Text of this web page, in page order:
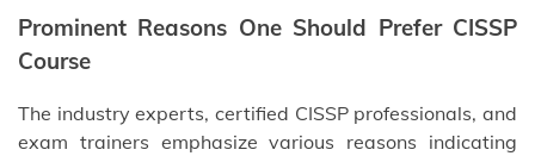
Prominent Reasons One Should Prefer CISSP
Course
The industry experts, certified CISSP professionals, and
exam trainers emphasize various reasons indicating